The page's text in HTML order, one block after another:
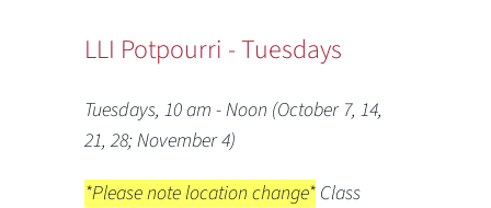
LLI Potpourri - Tuesdays
Tuesdays, 10 am - Noon (October 7, 14,
21, 28; November 4)
*Please note location change* Class